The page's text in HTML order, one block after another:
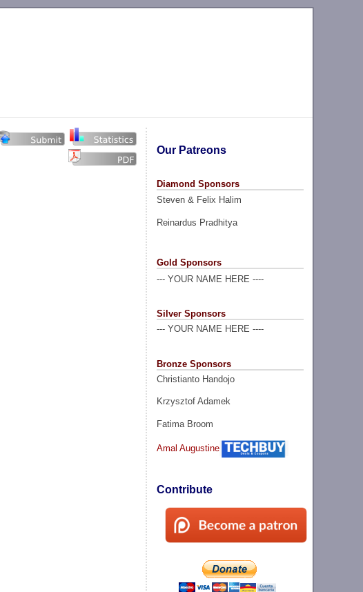
Our Patreons
Diamond Sponsors
Steven & Felix Halim
Reinardus Pradhitya
Gold Sponsors
--- YOUR NAME HERE ----
Silver Sponsors
--- YOUR NAME HERE ----
Bronze Sponsors
Christianto Handojo
Krzysztof Adamek
Fatima Broom
Amal Augustine
Contribute